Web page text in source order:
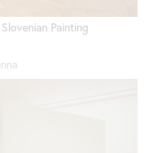
Painting